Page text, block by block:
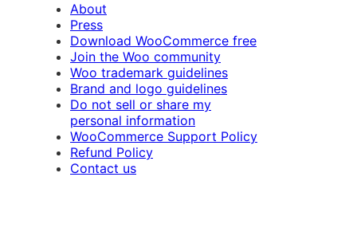
About
Press
Download WooCommerce free
Join the Woo community
Woo trademark guidelines
Brand and logo guidelines
Do not sell or share my
personal information
WooCommerce Support Policy
Refund Policy
Contact us